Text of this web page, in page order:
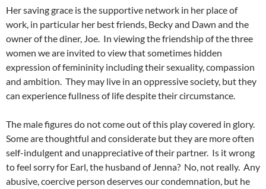
Her saving grace is the supportive network in her place of
work, in particular her best friends, Becky and Dawn and the
owner of the diner, Joe. In viewing the friendship of the three
women we are invited to view that sometimes hidden
expression of femininity including their sexuality, compassion
and ambition. They may live in an oppressive society, but they
can experience fullness of life despite their circumstance.
The male figures do not come out of this play covered in glory.
Some are thoughtful and considerate but they are more often
self-indulgent and unappreciative of their partner. Is it wrong
to feel sorry for Earl, the husband of Jenna? No, not really. Any
abusive, coercive person deserves our condemnation, but he